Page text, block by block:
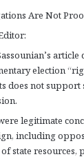
s
Are Not
article
election
does not support
legitimate
including
state resources,